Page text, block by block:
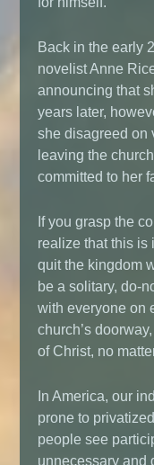
Back in the early
novelist Anne
announcing that
years later,
she disagreed on
leaving the
committed to her
If you grasp the
realize that this is
quit the kingdom
be a solitary, do-
with everyone on
church’s
of Christ, no
In America, our
prone to
people see
unnecessary and